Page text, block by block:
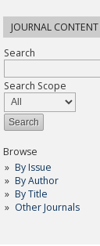
JOURNAL CONTENT
Search
Search Scope
Browse
By Issue
By Author
By Title
Other Journals